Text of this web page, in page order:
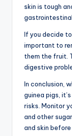
skin is tough
If you decide
important to
them the fruit.
digestive
In conclusion,
guinea pigs,
risks. Monitor
and other
and skin